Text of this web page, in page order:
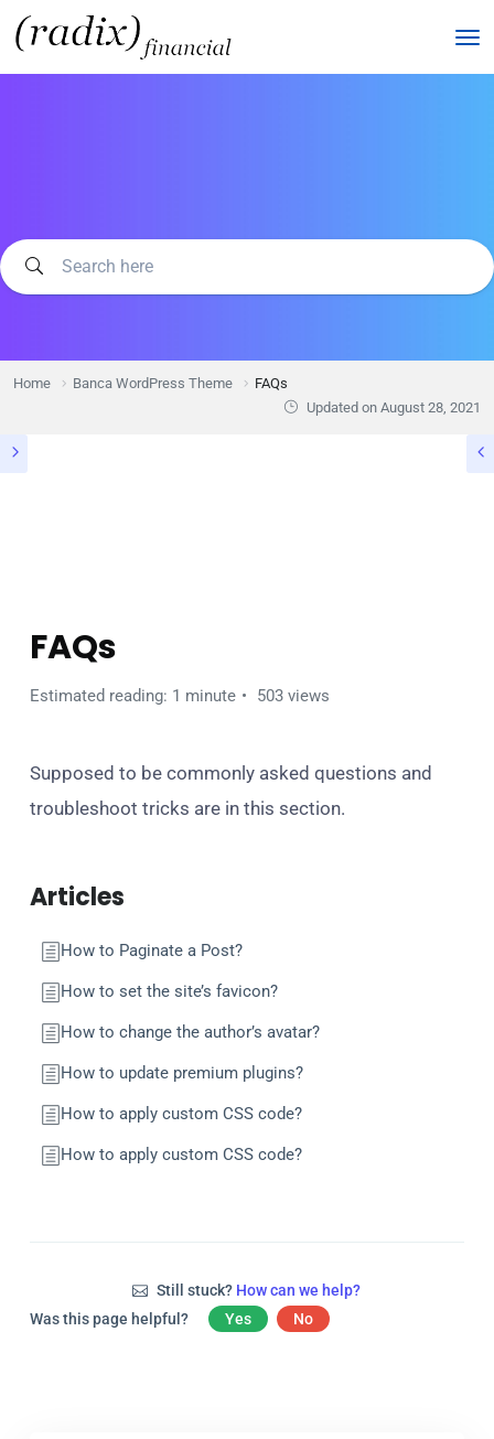
Home Banca WordPress Theme
FAQs
Updated on August 28, 2021
FAQs
Estimated reading: 1 minute 503 views
Supposed to be commonly asked questions and
troubleshoot tricks are in this section.
Articles
How to Paginate a Post?
How to set the site’s favicon?
How to change the author’s avatar?
How to update premium plugins?
How to apply custom CSS code?
How to apply custom CSS code?
Still stuck? How can we help?
Was this page helpful?
Yes No